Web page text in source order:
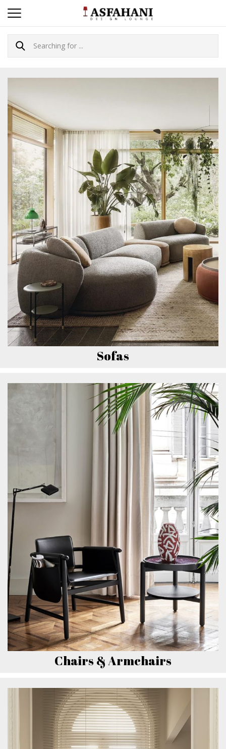
Sofas
Chairs & Armchairs